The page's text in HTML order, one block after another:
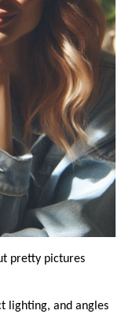
pretty pictures
lighting, and angles